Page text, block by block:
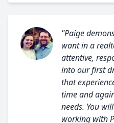
"Paige
want in a
attentive,
into our first
that
time and
needs. You
working with